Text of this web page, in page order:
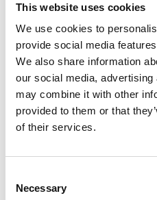
This website uses cookies
We use cookies to
provide social media
We also share information
our social media,
may combine it with other
provided to them or that
of their services.
Selection
Necessary
BlogsTechnology Law
Strengthening